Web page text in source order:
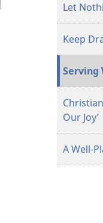
Let
Keep
Serving
Our Joy’
A Well-